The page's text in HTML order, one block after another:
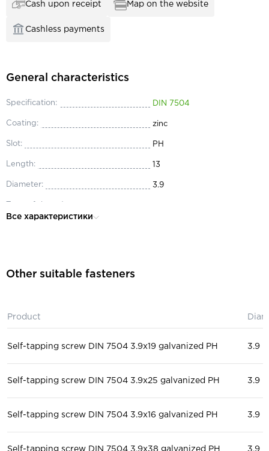
Cash upon receipt Map on the website
Cashless payments
General characteristics
Specification: DIN 7504
Coating: zinc
Slot: PH
Length: 13
Diameter: 3.9
Purpose:
Все характеристики
Other suitable fasteners
Product
Self-tapping screw DIN 7504 3.9x19 galvanized PH 3.9
Self-tapping screw DIN 7504 3.9x25 galvanized PH 3.9
Self-tapping screw DIN 7504 3.9x16 galvanized PH 3.9
Self-tapping screw DIN 7504 3.9x38 galvanized PH 3.9